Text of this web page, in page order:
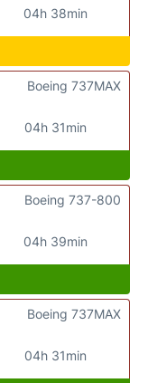
04h 38min
04h 31min
Boeing 737MAX
04h 39min
Boeing 737-800
04h 31min
Boeing 737MAX